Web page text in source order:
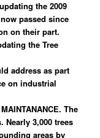
the 2009
passed since
on their part.
the Tree
address as part
on industrial
The
Nearly 3,000 trees
areas by